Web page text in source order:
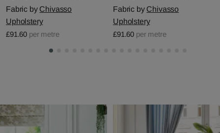
Fabric by Chivasso
Upholstery
£91.60 per metre
Fabric by Chivasso
Upholstery
£91.60 per metre